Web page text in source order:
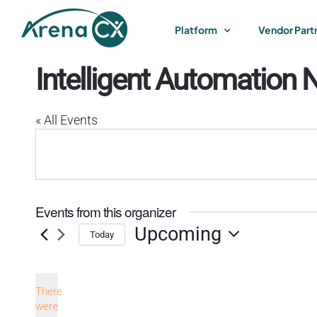
Platform Vendor
Intelligent Automation
« All Events
Events from this organizer
There
were
Today Upcoming